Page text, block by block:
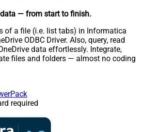
— from start to finish.
of a file (i.e. list tabs) in Informatica
ODBC Driver. Also, query, read
data effortlessly. Integrate,
files and folders — almost no coding
required